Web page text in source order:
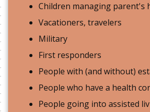
Children managing parent's
Vacationers, travelers
Military
First responders
People with (and without)
People who have a health
People going into assisted